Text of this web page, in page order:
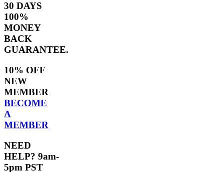
30 DAYS
100%
MONEY
BACK
GUARANTEE.
10% OFF
NEW
MEMBER
BECOME
A
MEMBER
NEED
HELP? 9am-
5pm PST